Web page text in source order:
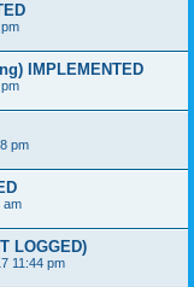
IMPLEMENTED
pm
am
LOGGED)
11:44 pm